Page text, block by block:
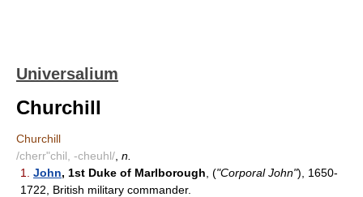
Universalium
Churchill
Churchill
/cherr"chil, -cheuhl/ n.
1.
John, 1st Duke of Marlborough , ("Corporal John"), 1650-
1722, British military commander.